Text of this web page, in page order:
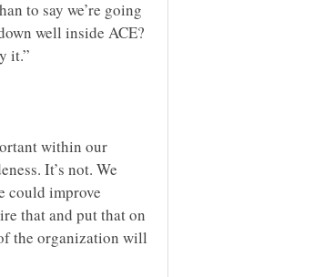
to say we’re going
well inside ACE?
it.”
within our
It’s not. We
could improve
that and put that on
the organization will